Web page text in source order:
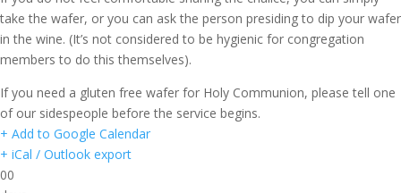
take the wafer, or you can ask the person presiding to dip your wafer
in the wine. (It’s not considered to be hygienic for congregation
members to do this themselves).
If you need a gluten free wafer for Holy Communion, please tell one
of our sidespeople before the service begins.
+ Add to Google Calendar
+ iCal / Outlook export
00